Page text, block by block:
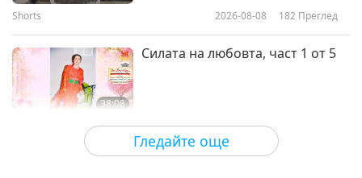
Гледайте още
Shorts 2026-08-08 182 Преглед
38:08
Силата на любовта, част 1 от 5
Между Учителя и учениците 2026-08-08